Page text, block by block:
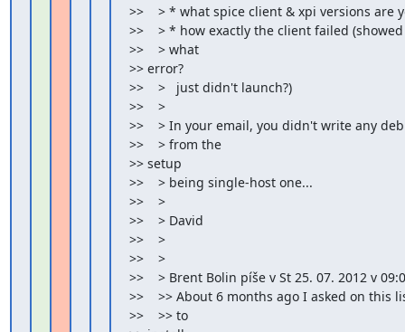
>>    > * what spice client & xpi versions are
>>    > * how exactly the client failed
>>    > what
>> error?
>>    >   just didn't launch?)
>>    >
>>    > In your email, you didn't write any
>>    > from the
>> setup
>>    > being single-host one...
>>    >
>>    > David
>>    >
>>    >
>>    > Brent Bolin píše v St 25. 07. 2012 v
>>    >> About 6 months ago I asked on this
>>    >> to